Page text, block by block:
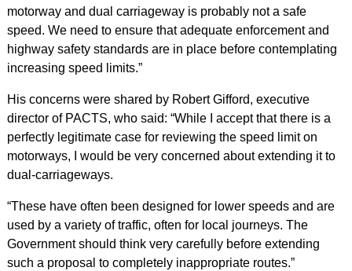
motorway and dual carriageway is probably not a safe
speed. We need to ensure that adequate enforcement and
highway safety standards are in place before contemplating
increasing speed limits.”
His concerns were shared by Robert Gifford, executive
director of PACTS, who said: “While I accept that there is a
perfectly legitimate case for reviewing the speed limit on
motorways, I would be very concerned about extending it to
dual-carriageways.
“These have often been designed for lower speeds and are
used by a variety of traffic, often for local journeys. The
Government should think very carefully before extending
such a proposal to completely inappropriate routes.”